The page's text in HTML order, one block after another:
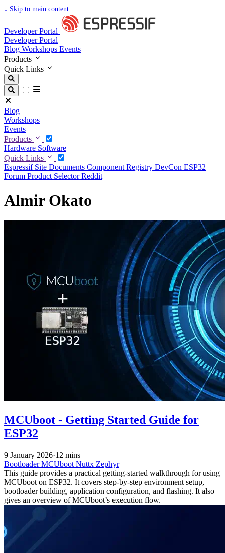
↓ Skip to main content
Developer Portal
Developer Portal
Blog Workshops Events
Products
Quick Links
Blog
Workshops
Events
Products
Hardware Software
Quick Links
Espressif Site Documents Component Registry DevCon ESP32
Forum Product SelectorReddit
Almir Okato
MCUboot - Getting Started Guide for
ESP32
9 January 2026·12 mins
BootloaderMCUboot Nuttx Zephyr
This guide provides a practical getting‑started walkthrough for using
MCUboot on ESP32. It covers step-by-step environment setup,
bootloader building, application configuration, and flashing. It also
gives an overview of MCUboot’s execution flow.